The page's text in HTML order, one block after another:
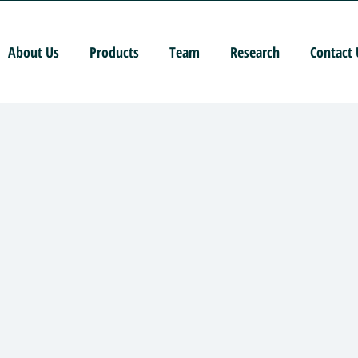
About Us Products Team Research Contact